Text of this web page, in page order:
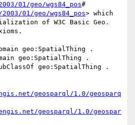
01/geo/wgs84_pos#
01/geo/wgs84_pos> which
of W3C Basic Geo.
geo:SpatialThing .
geo:SpatialThing .
geo:SpatialThing .
geosparql/1.0/geosparq
geosparql/1.0/geospar